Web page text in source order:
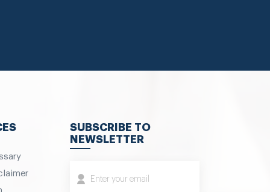
SUBSCRIBE TO
NEWSLETTER